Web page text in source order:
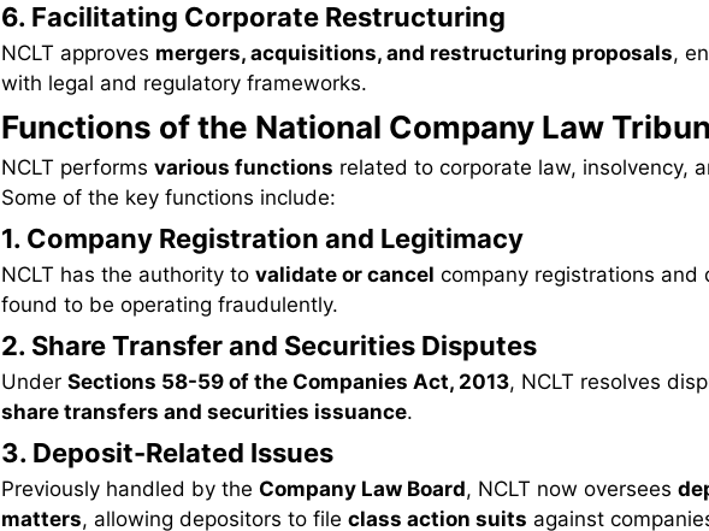
6. Facilitating Corporate Restructuring
NCLT approves mergers, acquisitions, and restructuring proposals,
with legal and regulatory frameworks.
Functions of the National Company Law
NCLT performs various functions related to corporate law, insolvency,
Some of the key functions include:
1. Company Registration and Legitimacy
NCLT has the authority to validate or cancel company registrations and
found to be operating fraudulently.
2. Share Transfer and Securities Disputes
Under Sections 58-59 of the Companies Act, 2013, NCLT resolves
share transfers and securities issuance.
3. Deposit-Related Issues
Previously handled by the Company Law Board, NCLT now oversees
matters, allowing depositors to file class action suits against